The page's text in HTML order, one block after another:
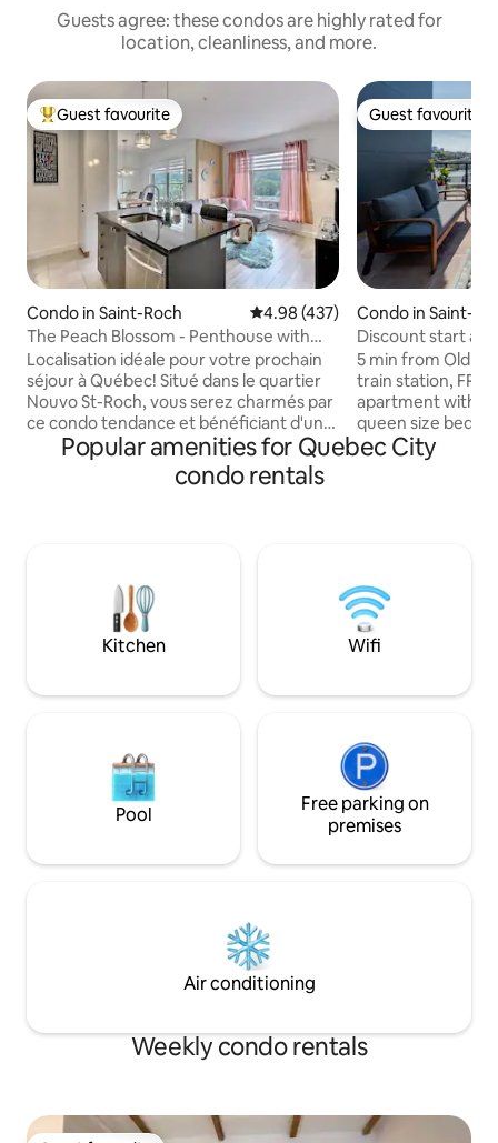
Guests agree: these condos are highly rated for
location, cleanliness, and more.
Top guest favourite
Guest favourite
Condo in Saint-Roch 4.98 out of 5 average rating,
4.98 (437)
The Peach Blossom - Penthouse with
indoor parking
Localisation idéale pour votre prochain
séjour à Québec! Situé dans le quartier
Nouvo St-Roch, vous serez charmés par
ce condo tendance et bénéficiant d'un
stationnement intérieur privé. Le condo
est entièrement équipé et muni d'un
système de climatisation. Vous pourrez
le toit. L'endroit idéal pour un barbecue
entre amis! (Établissement no 297341)
Guest favourite
Guest favourite
Condo in Saint-
Discount start at
Old Quebec
5 min from Old
train station,
apartment with: -
queen size bed -
practical & ideal
children
area on the
and activities
Popular amenities for Quebec City
condo rentals
Kitchen Wifi
Pool
Free parking on
premises
Air conditioning
Weekly condo rentals